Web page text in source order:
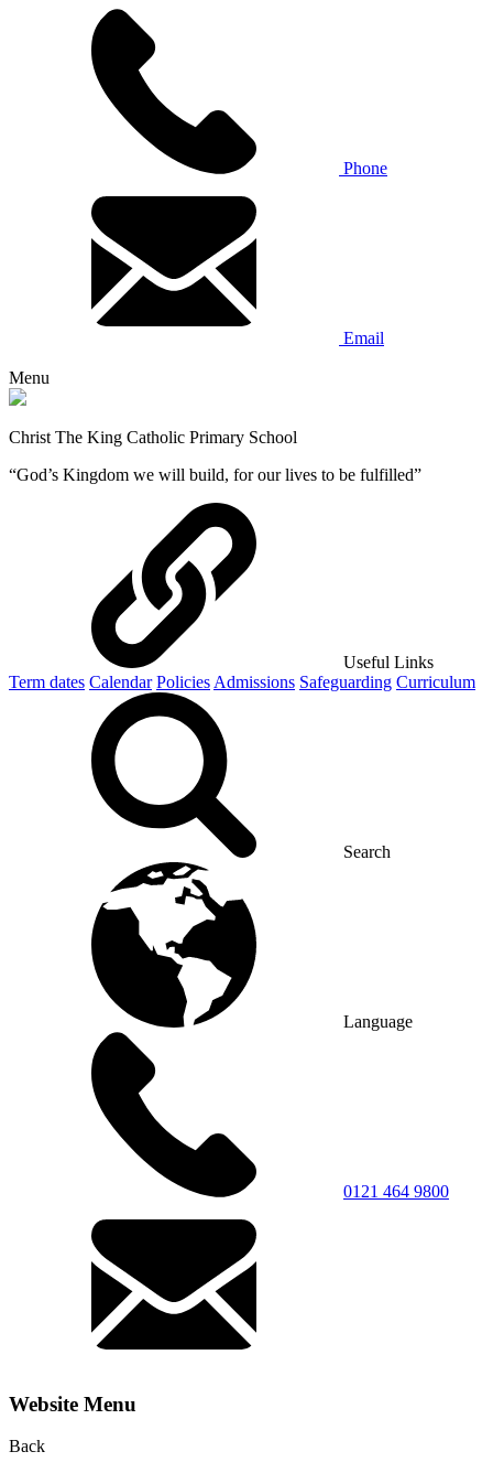
Phone
Email
Menu
Christ The King Catholic Primary School
“God’s Kingdom we will build, for our lives to be fulfilled”
Useful Links
Term dates Calendar Policies Admissions Safeguarding Curriculum
Search
Language
0121 464 9800
Website Menu
Back